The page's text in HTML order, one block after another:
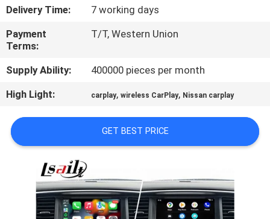
CONTACT
US
NEWS
SITEMAP
PRIVACY
POLICY
Delivery Time:
7 working days
Payment
Terms:
T/T, Western Union
Supply Ability:
400000 pieces per month
High Light:
carplay,wireless CarPlay, Nissan carplay
GET BEST PRICE